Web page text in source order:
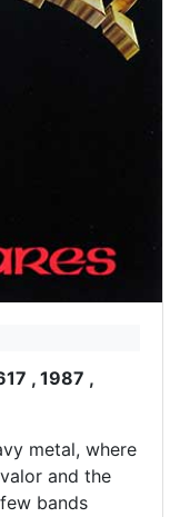
, 1987 ,
metal, where
and the
bands